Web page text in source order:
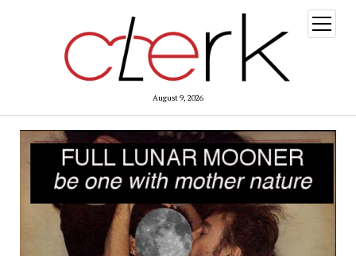
August 9, 2026
open
menu